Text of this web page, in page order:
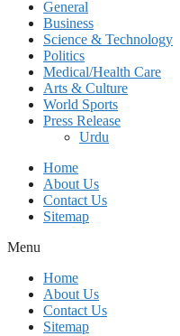
General
Business
Science & Technology
Politics
Medical/Health Care
Arts & Culture
World Sports
Press Release
Urdu
Home
About Us
Contact Us
Sitemap
Menu
Home
About Us
Contact Us
Sitemap